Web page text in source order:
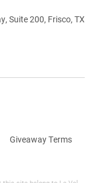
Suite 200, Frisco, TX
Giveaway Terms